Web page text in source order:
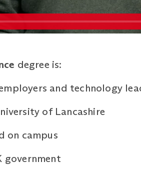
degree is:
and technology
of Lancashire
on campus
government